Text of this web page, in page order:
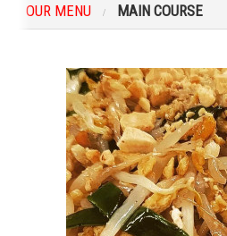
Location
Registration
OUR MENU MAIN COURSE